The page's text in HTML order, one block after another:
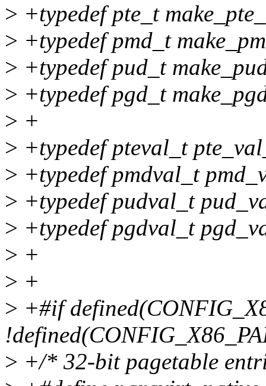
> +typedef pte_t
> +typedef pmd_t
> +typedef pud_t
> +typedef pgd_t
> +
> +typedef pteval_t
> +typedef pmdval_t
> +typedef pudval_t
> +typedef pgdval_t
> +
> +
> +#if
> +/* 32-bit pagetable